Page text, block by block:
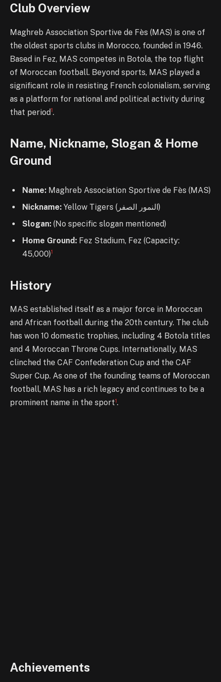
Club Overview
Maghreb Association Sportive de Fès (MAS) is one of
the oldest sports clubs in Morocco, founded in 1946.
Based in Fez, MAS competes in Botola, the top flight
of Moroccan football. Beyond sports, MAS played a
significant role in resisting French colonialism, serving
as a platform for national and political activity during
that period1.
Name, Nickname, Slogan & Home
Ground
Name: Maghreb Association Sportive de Fès (MAS)
Nickname:
Yellow Tigers (النمور الصفر)
Slogan: (No specific slogan mentioned)
Home Ground: Fez Stadium, Fez (Capacity:
45,000)1
History
MAS established itself as a major force in Moroccan
and African football during the 20th century. The club
has won 10 domestic trophies, including 4 Botola titles
and 4 Moroccan Throne Cups. Internationally, MAS
clinched the CAF Confederation Cup and the CAF
Super Cup. As one of the founding teams of Moroccan
football, MAS has a rich legacy and continues to be a
prominent name in the sport1.
Achievements